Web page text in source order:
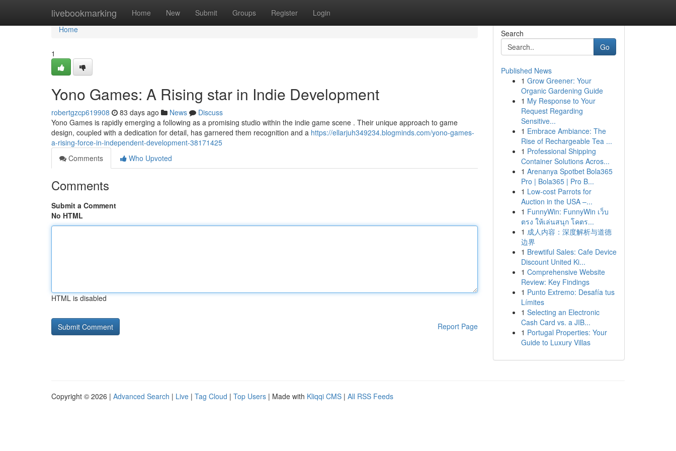
livebookmarking Home New Submit Groups Register Login
Home
Home
1
Yono Games: A Rising star in Indie Development
robertgzcp619908 83 days ago News
Discuss
Yono Games is rapidly emerging a following as a promising studio within the indie game scene . Their unique approach to game
design, coupled with a dedication for detail, has garnered them recognition and a https://ellarjuh349234.blogminds.com/yono-games-
a-rising-force-in-independent-development-38171425
Comments
Who Upvoted
Comments
Submit a Comment
No HTML
HTML is disabled
Report Page
Search
Go
Published News
1 Grow Greener: Your
Organic Gardening Guide
1 My Response to Your
Request Regarding
Sensitive...
1 Embrace Ambiance: The
Rise of Rechargeable Tea ...
1 Professional Shipping
Container Solutions Acros...
1 Arenanya Spotbet Bola365
Pro | Bola365 | Pro B...
1 Low-cost Parrots for
Auction in the USA –...
1 FunnyWin: FunnyWin เว็บ
ตรง ให้เล่นสนุก โคตร...
1 成人内容：深度解析与道德
边界
1 Brewtiful Sales: Cafe Device
Discount United Ki...
1 Comprehensive Website
Review: Key Findings
1 Punto Extremo: Desafía tus
Límites
1 Selecting an Electronic
Cash Card vs. a JIB...
1 Portugal Properties: Your
Guide to Luxury Villas
Copyright © 2026 | Advanced Search | Live | Tag Cloud | Top Users | Made with Kliqqi CMS | All RSS Feeds